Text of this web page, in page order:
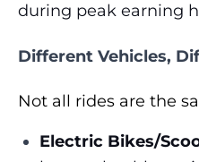
during peak earning
Different Vehicles,
Not all rides are the
Electric Bikes/